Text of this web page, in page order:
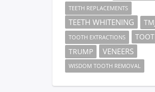
TEETH REPLACEMENTS
TEETH WHITENING
TOOTH EXTRACTIONS
TRUMP
VENEERS
WISDOM TOOTH REMOVAL